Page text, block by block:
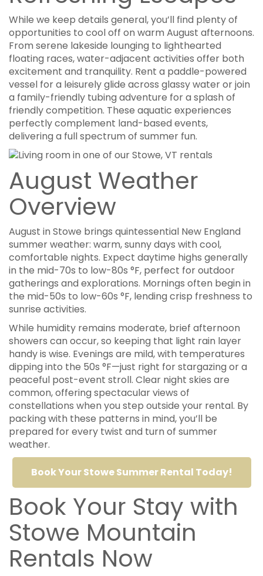
While we keep details general, you’ll find plenty of
opportunities to cool off on warm August afternoons.
From serene lakeside lounging to lighthearted
floating races, water-adjacent activities offer both
excitement and tranquility. Rent a paddle-powered
vessel for a leisurely glide across glassy water or join
a family-friendly tubing adventure for a splash of
friendly competition. These aquatic experiences
perfectly complement land-based events,
delivering a full spectrum of summer fun.
August Weather
Overview
August in Stowe brings quintessential New England
summer weather: warm, sunny days with cool,
comfortable nights. Expect daytime highs generally
in the mid-70s to low-80s °F, perfect for outdoor
gatherings and explorations. Mornings often begin in
the mid-50s to low-60s °F, lending crisp freshness to
sunrise activities.
While humidity remains moderate, brief afternoon
showers can occur, so keeping that light rain layer
handy is wise. Evenings are mild, with temperatures
dipping into the 50s °F—just right for stargazing or a
peaceful post-event stroll. Clear night skies are
common, offering spectacular views of
constellations when you step outside your rental. By
packing with these patterns in mind, you’ll be
prepared for every twist and turn of summer
weather.
Book Your Stowe Summer Rental Today!
Book Your Stay with
Stowe Mountain
Rentals Now